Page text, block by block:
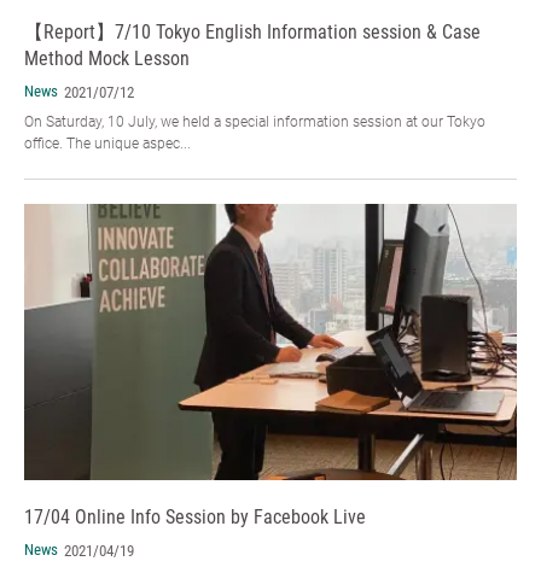
【Report】7/10 Tokyo English Information session & Case
Method Mock Lesson
News 2021/07/12
On Saturday, 10 July, we held a special information session at our Tokyo
office. The unique aspec...
17/04 Online Info Session by Facebook Live
News 2021/04/19